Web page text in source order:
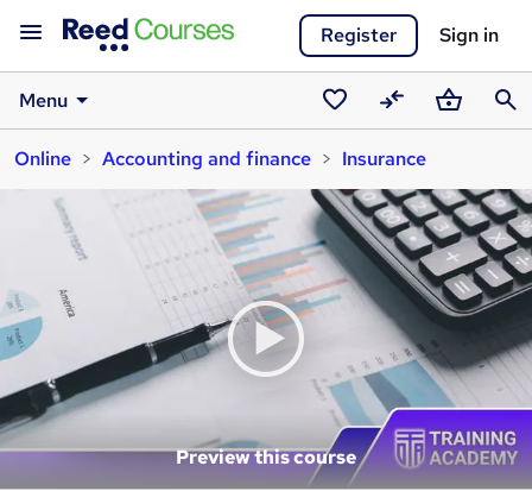
Register Sign in
Menu
Saved
courses
CompareBasket
Online
Accounting and finance Insurance
Preview this course